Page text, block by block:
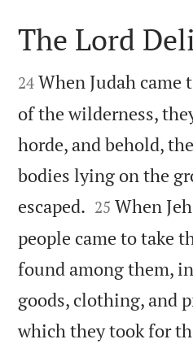

The Lord

24 When Judah came
of the wilderness,
horde, and behold,
bodies lying on the
escaped. 

25 When
people came to take
found among them,
goods, clothing, and
which they took for